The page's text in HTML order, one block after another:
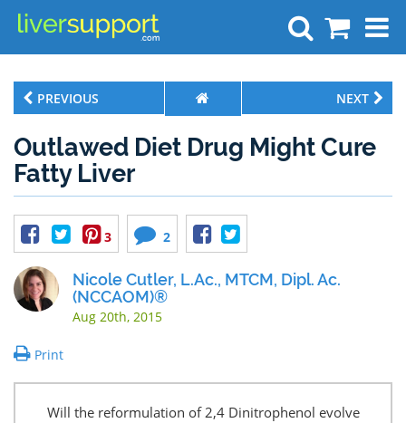
Search
PREVIOUS NEXT
Outlawed Diet Drug Might Cure
Fatty Liver
3 2
Nicole Cutler, L.Ac., MTCM, Dipl. Ac.
(NCCAOM)®
Aug 20th, 2015
Print
Will the reformulation of 2,4 Dinitrophenol evolve